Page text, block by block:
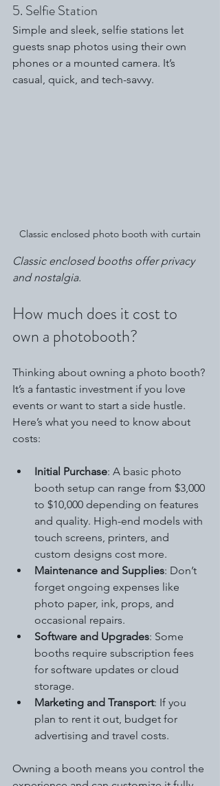
5. Selfie Station
Simple and sleek, selfie stations let
guests snap photos using their own
phones or a mounted camera. It’s
casual, quick, and tech-savvy.
Classic enclosed photo booth with curtain
Classic enclosed booths offer privacy
and nostalgia.
How much does it cost to
own a photobooth?
Thinking about owning a photo booth?
It’s a fantastic investment if you love
events or want to start a side hustle.
Here’s what you need to know about
costs:
Initial Purchase: A basic photo
booth setup can range from $3,000
to $10,000 depending on features
and quality. High-end models with
touch screens, printers, and
custom designs cost more.
Maintenance and Supplies: Don’t
forget ongoing expenses like
photo paper, ink, props, and
occasional repairs.
Software and Upgrades: Some
booths require subscription fees
for software updates or cloud
storage.
Marketing and Transport: If you
plan to rent it out, budget for
advertising and travel costs.
Owning a booth means you control the